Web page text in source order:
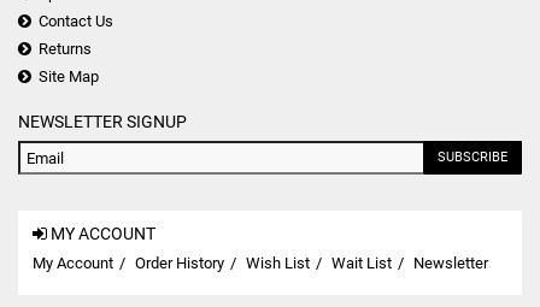
Contact Us
Returns
Site Map
NEWSLETTER SIGNUP
SUBSCRIBE
MY ACCOUNT
My Account Order History Wish List Wait List Newsletter